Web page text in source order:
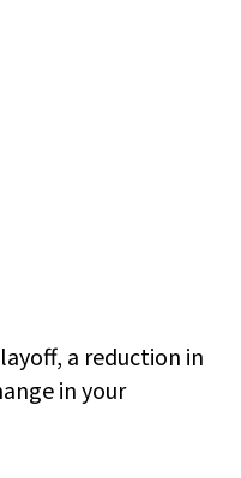
a reduction in
in your